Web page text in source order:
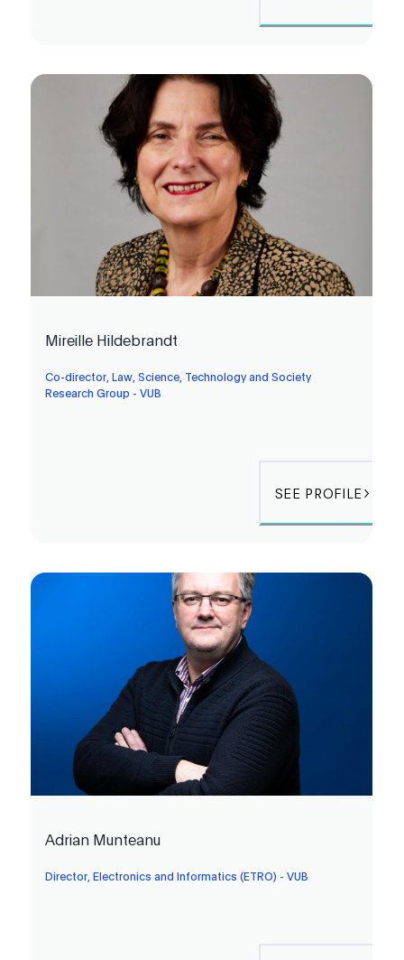
Mireille Hildebrandt
Co-director, Law, Science, Technology and Society
Research Group - VUB
SEE PROFILE
Adrian Munteanu
Director, Electronics and Informatics (ETRO) - VUB